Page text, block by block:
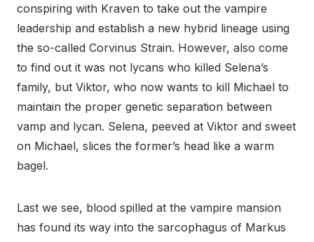
conspiring with Kraven to take out the vampire
leadership and establish a new hybrid lineage using
the so-called Corvinus Strain. However, also come
to find out it was not lycans who killed Selena’s
family, but Viktor, who now wants to kill Michael to
maintain the proper genetic separation between
vamp and lycan. Selena, peeved at Viktor and sweet
on Michael, slices the former’s head like a warm
bagel.
Last we see, blood spilled at the vampire mansion
has found its way into the sarcophagus of Markus